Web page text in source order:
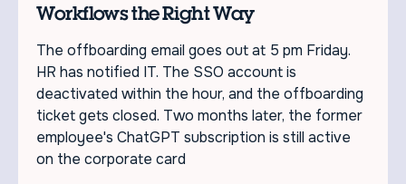
Workflows the Right Way
The offboarding email goes out at 5 pm Friday.
HR has notified IT. The SSO account is
deactivated within the hour, and the offboarding
ticket gets closed. Two months later, the former
employee's ChatGPT subscription is still active
on the corporate card